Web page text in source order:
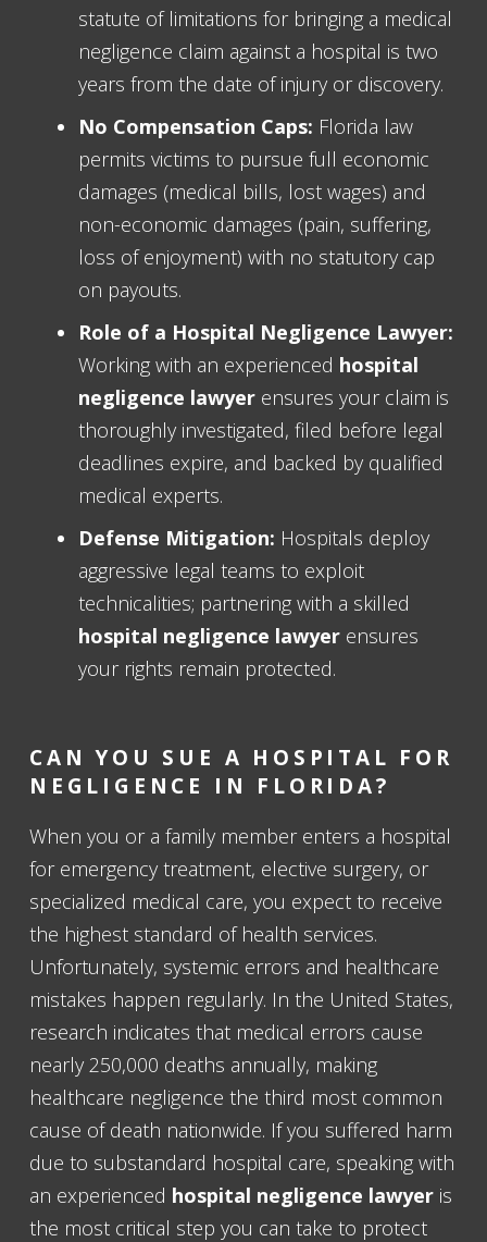
statute of limitations for bringing a medical
negligence claim against a hospital is two
years from the date of injury or discovery.
No Compensation Caps: Florida law
permits victims to pursue full economic
damages (medical bills, lost wages) and
non-economic damages (pain, suffering,
loss of enjoyment) with no statutory cap
on payouts.
Role of a Hospital Negligence Lawyer:
Working with an experienced hospital
negligence lawyer ensures your claim is
thoroughly investigated, filed before legal
deadlines expire, and backed by qualified
medical experts.
Defense Mitigation: Hospitals deploy
aggressive legal teams to exploit
technicalities; partnering with a skilled
hospital negligence lawyer ensures
your rights remain protected.
CAN YOU SUE A HOSPITAL FOR
NEGLIGENCE IN FLORIDA?
When you or a family member enters a hospital
for emergency treatment, elective surgery, or
specialized medical care, you expect to receive
the highest standard of health services.
Unfortunately, systemic errors and healthcare
mistakes happen regularly. In the United States,
research indicates that medical errors cause
nearly 250,000 deaths annually, making
healthcare negligence the third most common
cause of death nationwide. If you suffered harm
due to substandard hospital care, speaking with
an experienced hospital negligence lawyer is
the most critical step you can take to protect